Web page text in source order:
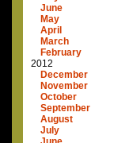
June
May
April
March
February
2012
December
November
October
September
August
July